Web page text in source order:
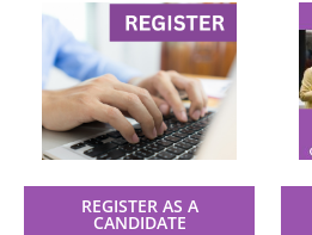
REGISTER AS A
CANDIDATE